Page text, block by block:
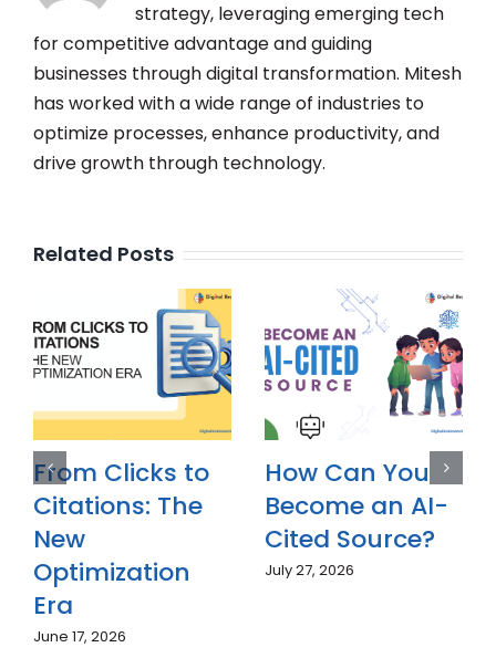
strategy, leveraging emerging tech
for competitive advantage and guiding
businesses through digital transformation. Mitesh
has worked with a wide range of industries to
optimize processes, enhance productivity, and
drive growth through technology.
Related Posts
Why Is Answer
Engine
Optimization
(AEO)
Becoming
Essential in
From Clicks to
Citations: The
New
Optimization